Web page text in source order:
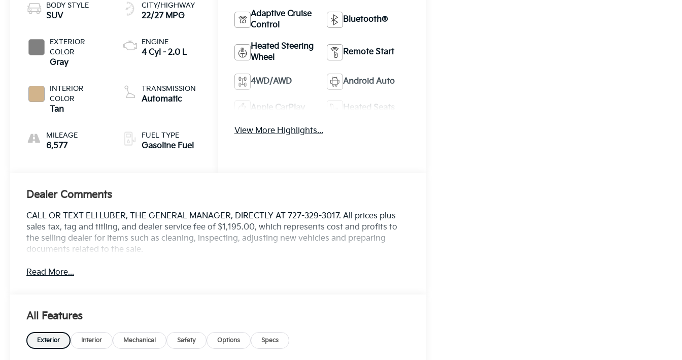
BODY STYLE
SUV
EXTERIOR
COLOR
Gray
INTERIOR
COLOR
Tan
MILEAGE
6,577
CITY/HIGHWAY
22/27 MPG
ENGINE
4 Cyl - 2.0 L
TRANSMISSION
Automatic
FUEL TYPE
Gasoline Fuel
Adaptive Cruise
Control
Bluetooth®
Heated Steering
Wheel
Remote Start
4WD/AWD Android Auto
Apple CarPlay Heated Seats
View More Highlights...
Dealer Comments
CALL OR TEXT ELI LUBER, THE GENERAL MANAGER, DIRECTLY AT 727-329-3017. All prices plus
sales tax, tag and titling, and dealer service fee of $1,195.00, which represents cost and profits to
the selling dealer for items such as cleaning, inspecting, adjusting new vehicles and preparing
documents related to the sale.
Read More...
All Features
Exterior Interior Mechanical Safety Options Specs